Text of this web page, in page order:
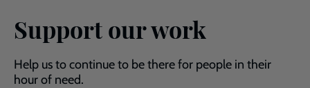
Support our work
Help us to continue to be there for people in their
hour of need.